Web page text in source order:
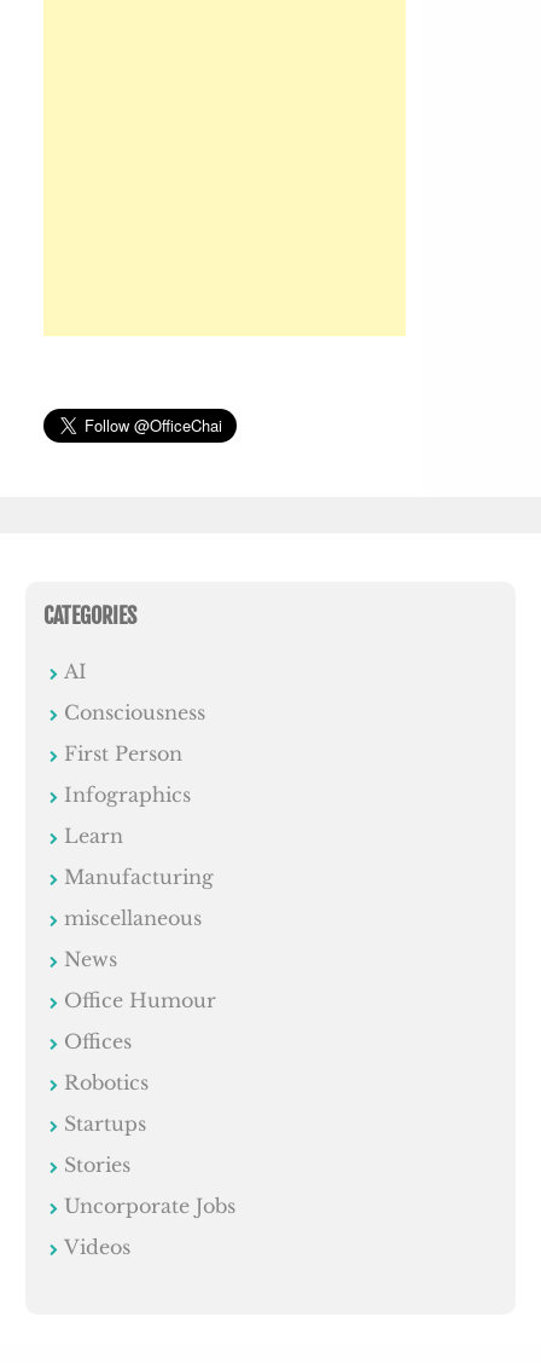
CATEGORIES
AI
Consciousness
First Person
Infographics
Learn
Manufacturing
miscellaneous
News
Office Humour
Offices
Robotics
Startups
Stories
Uncorporate Jobs
Videos